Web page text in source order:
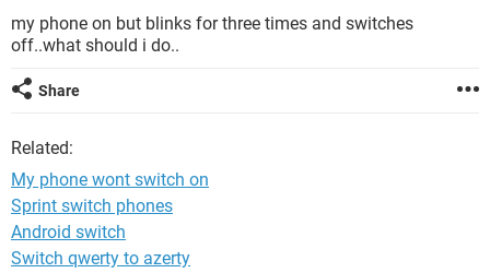
my phone on but blinks for three times and switches
off..what should i do..
Share
Related:
My phone wont switch on
Sprint switch phones
Android switch
Switch qwerty to azerty